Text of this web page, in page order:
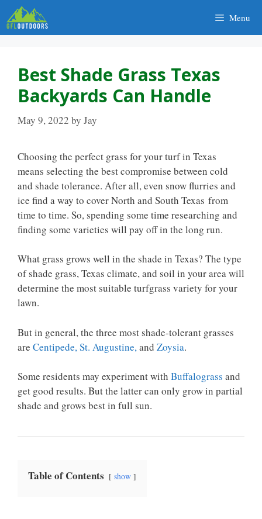
Skip
to
content
Menu
Best Shade Grass Texas
Backyards Can Handle
May 9, 2022 by Jay
Choosing the perfect grass for your turf in Texas
means selecting the best compromise between cold
and shade tolerance. After all, even snow flurries and
ice find a way to cover North and South Texas from
time to time. So, spending some time researching and
finding some varieties will pay off in the long run.
What grass grows well in the shade in Texas? The type
of shade grass, Texas climate, and soil in your area will
determine the most suitable turfgrass variety for your
lawn.
But in general, the three most shade-tolerant grasses
are Centipede, St. Augustine, and Zoysia.
Some residents may experiment with Buffalograss and
get good results. But the latter can only grow in partial
shade and grows best in full sun.
Table of Contents show